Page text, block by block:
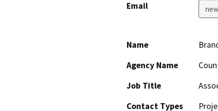
Email
Name
Agency Name
Job Title
Contact Types